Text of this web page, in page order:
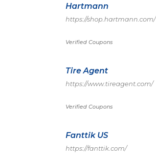
Hartmann
https://shop.hartmann.com/
Verified Coupons
Tire Agent
https://www.tireagent.com/
Verified Coupons
Fanttik US
https://fanttik.com/